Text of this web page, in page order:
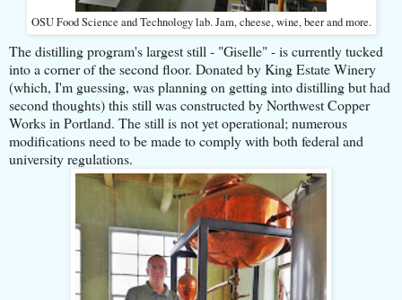
OSU Food Science and Technology lab. Jam, cheese, wine, beer and more.
The distilling program's largest still - "Giselle" - is currently tucked
into a corner of the second floor. Donated by King Estate Winery
(which, I'm guessing, was planning on getting into distilling but had
second thoughts) this still was constructed by Northwest Copper
Works in Portland. The still is not yet operational; numerous
modifications need to be made to comply with both federal and
university regulations.